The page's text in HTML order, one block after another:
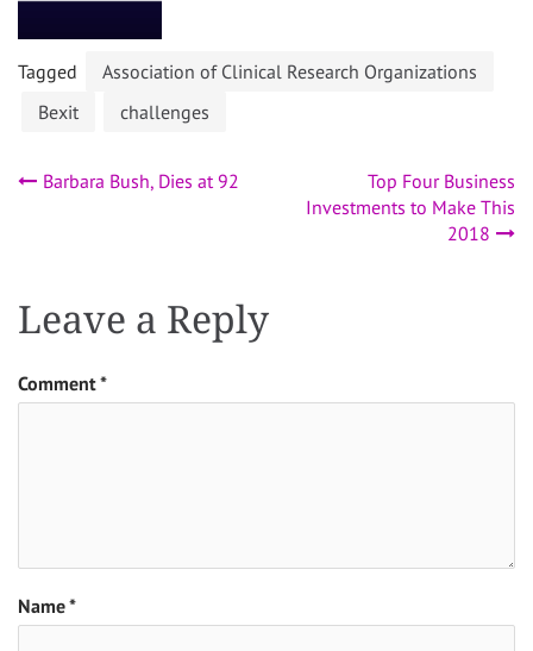
Tagged
Association of Clinical Research Organizations
Bexit
challenges
Post
Barbara Bush, Dies at 92
Top Four Business
Investments to Make This
2018
Leave a Reply
Comment*
Name*